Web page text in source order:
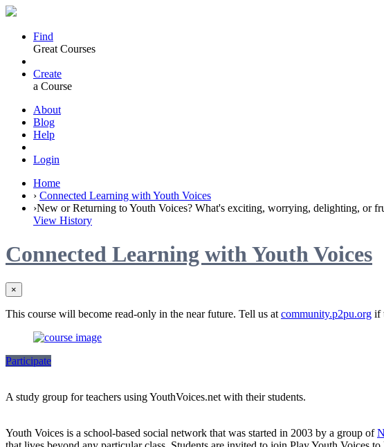
Find
Great Courses
Create
a Course
About
Blog
Help
Login
Home
› Connected Learning with Youth Voices
›New or Returning to Youth Voices? What's exciting, worrying, delighting, or
View History
Connected Learning with Youth Voices
×
This course will become read-only in the near future. Tell us at community.p2pu.org if
Participate
A study group for teachers using YouthVoices.net with their students.
Youth Voices is a school-based social network that was started in 2003 by a group of